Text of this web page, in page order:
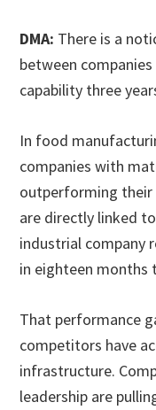
DMA: There is a
between
capability three
In food
companies with
outperforming their
are directly linked to
industrial company
in eighteen months
That performance
competitors have
infrastructure.
leadership are